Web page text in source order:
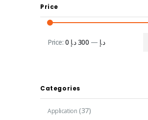
Price
Price: 0 د.إ — 300 د.إ
Categories
Application (37)